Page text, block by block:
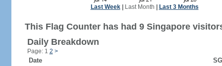
Last Week| Last Month Last 3 Months
This Flag Counter has had 9 Singapore
Daily Breakdown
Page: 1 2 >
Date